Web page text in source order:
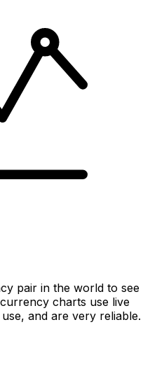
pair in the world to see
charts use live
and are very reliable.